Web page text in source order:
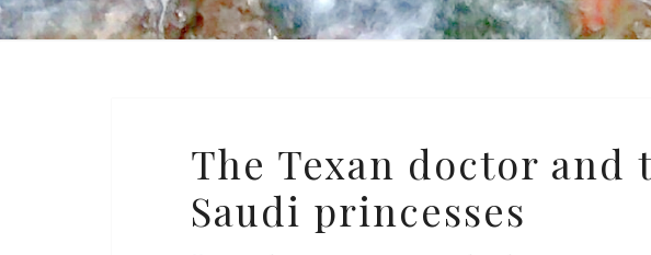
Texan
doctor
and
The Texan doctor and
Saudi princesses